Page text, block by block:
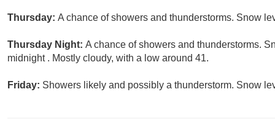
Thursday: A chance of showers and thunderstorms. Snow
Thursday Night: A chance of showers and thunderstorms.
midnight . Mostly cloudy, with a low around 41.
Friday: Showers likely and possibly a thunderstorm. Snow